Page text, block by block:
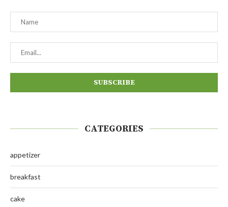
CATEGORIES
appetizer
breakfast
cake